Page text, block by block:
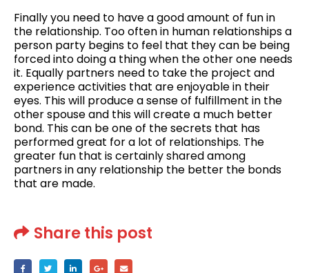
Finally you need to have a good amount of fun in
the relationship. Too often in human relationships a
person party begins to feel that they can be being
forced into doing a thing when the other one needs
it. Equally partners need to take the project and
experience activities that are enjoyable in their
eyes. This will produce a sense of fulfillment in the
other spouse and this will create a much better
bond. This can be one of the secrets that has
performed great for a lot of relationships. The
greater fun that is certainly shared among
partners in any relationship the better the bonds
that are made.
Share this post